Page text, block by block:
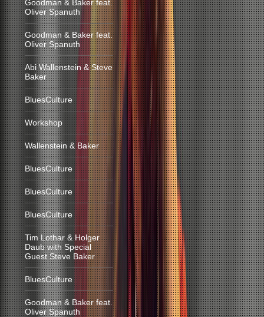
Goodman & Baker feat.
Oliver Spanuth
Goodman & Baker feat.
Oliver Spanuth
Abi Wallenstein & Steve
Baker
BluesCulture
Workshop
Wallenstein & Baker
BluesCulture
BluesCulture
BluesCulture
Tim Lothar & Holger
Daub with Special
Guest Steve Baker
BluesCulture
Goodman & Baker feat.
Oliver Spanuth